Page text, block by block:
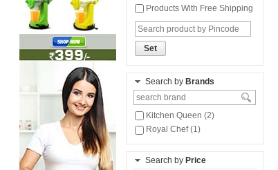
Products With Free Shipping
Set
Search by Brands
Kitchen Queen (2)
Royal Chef (1)
Search by Price